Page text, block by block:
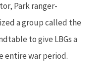
Park ranger-
a group called the
to give LBGs a
entire war period.